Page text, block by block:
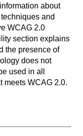
about
and
WCAG 2.0
section explains
the presence of
does not
used in all
meets WCAG 2.0.